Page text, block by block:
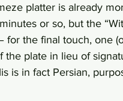
platter is already
or so, but the
the final touch, one
plate in lieu of
is in fact Persian,